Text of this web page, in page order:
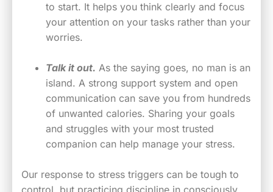
to start. It helps you think clearly and focus
your attention on your tasks rather than your
worries.
Talk it out. As the saying goes, no man is an
island. A strong support system and open
communication can save you from hundreds
of unwanted calories. Sharing your goals
and struggles with your most trusted
companion can help manage your stress.
Our response to stress triggers can be tough to